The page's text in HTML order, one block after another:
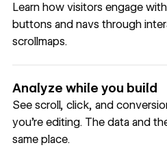
Learn how visitors engage
buttons and navs through
scrollmaps.
Analyze while you build
See scroll, click, and
you're editing. The data and
same place.